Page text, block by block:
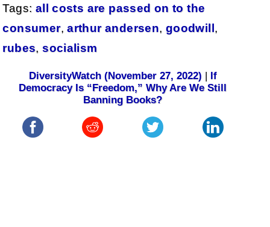
Tags: all costs are passed on to the
consumer,arthur andersen, goodwill ,
rubes,socialism
DiversityWatch (November 27, 2022) | If
Democracy Is “Freedom,” Why Are We Still
Banning Books?